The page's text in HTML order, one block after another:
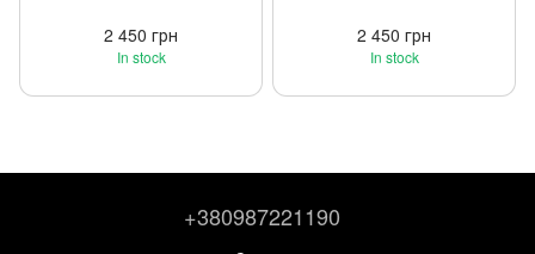
2 450 грн
In stock
2 450 грн
In stock
+380987221190